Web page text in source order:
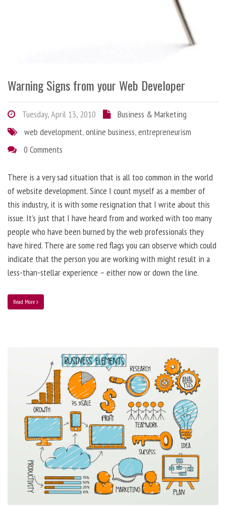
Warning Signs from your Web Developer
Tuesday, April 13, 2010
Business & Marketing
web development,online business,entrepreneurism
0 Comments
There is a very sad situation that is all too common in the world
of website development. Since I count myself as a member of
this industry, it is with some resignation that I write about this
issue. It’s just that I have heard from and worked with too many
people who have been burned by the web professionals they
have hired. There are some red flags you can observe which could
indicate that the person you are working with might result in a
less-than-stellar experience – either now or down the line.
Read More